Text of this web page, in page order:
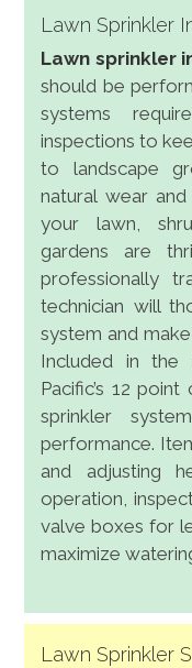
Lawn Sprinkler
Lawn sprinkler
should be
systems
inspections to
to landscape
natural wear
your lawn,
gardens are
professionally
technician will
system and
Included in the
Pacific’s 12
sprinkler
performance.
and adjusting
operation,
valve boxes for
maximize
Lawn Sprinkler